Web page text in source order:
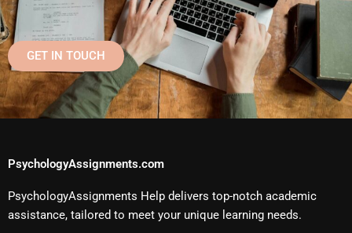
GET IN TOUCH
PsychologyAssignments.com
PsychologyAssignments Help delivers top-notch academic
assistance, tailored to meet your unique learning needs.